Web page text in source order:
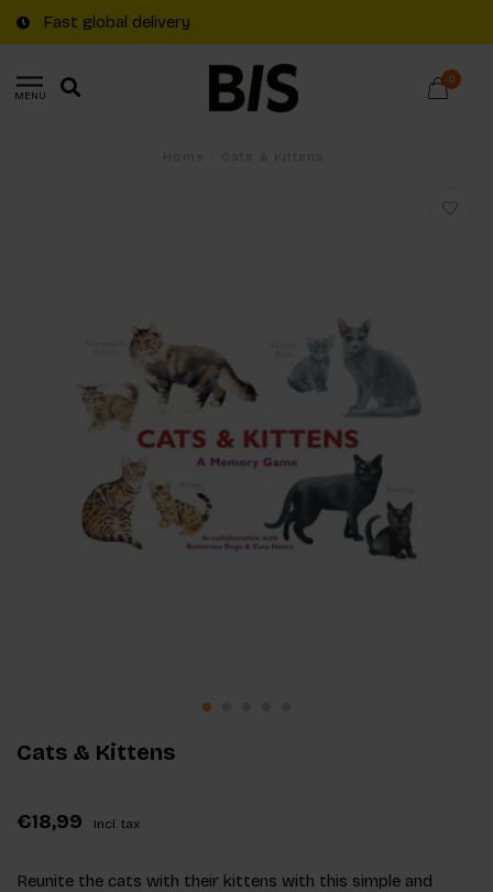
Fast global delivery
MENU
0
Cats & Kittens
€18,99 Incl. tax
Reunite the cats with their kittens with this simple and